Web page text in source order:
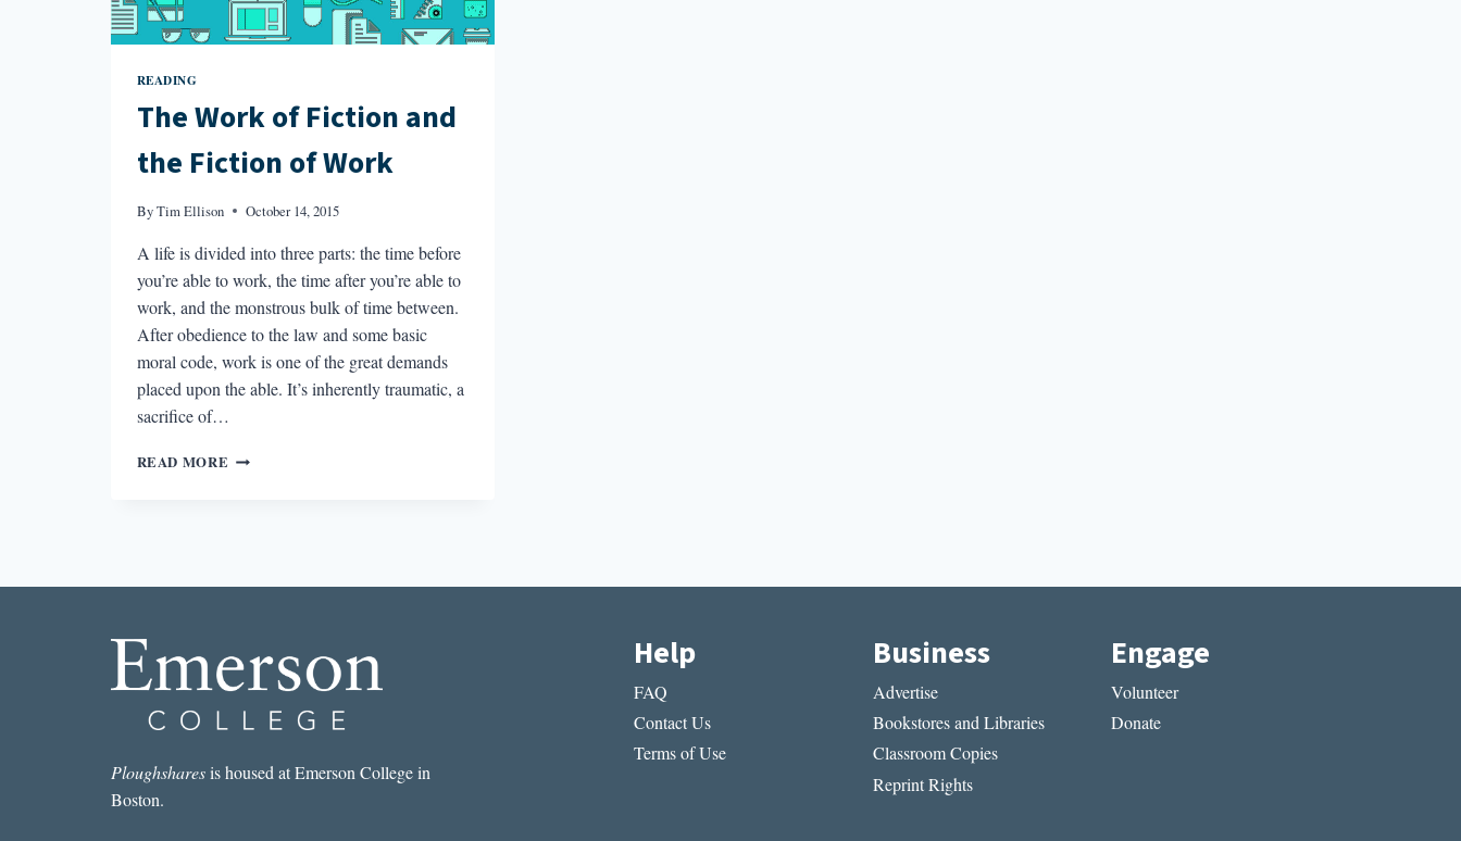
READING
The Work of Fiction and
the Fiction of Work
ByTim Ellison October 14, 2015
A life is divided into three parts: the time before
you’re able to work, the time after you’re able to
work, and the monstrous bulk of time between.
After obedience to the law and some basic
moral code, work is one of the great demands
placed upon the able. It’s inherently traumatic, a
sacrifice of…
READ MORE THE
FICTION
Ploughsharesis housed at Emerson College in
Boston.
Help
FAQ
Contact Us
Terms of Use
Business
Advertise
Bookstores and Libraries
Classroom Copies
Reprint Rights
Engage
Volunteer
Donate